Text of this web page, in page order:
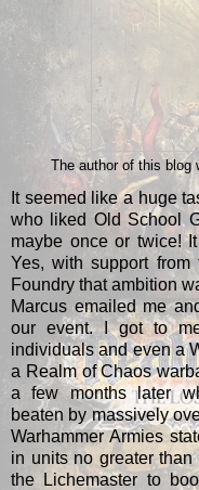
The author of this
It seemed like a huge
who liked Old School
maybe once or twice!
Yes, with support
Foundry that ambition
Marcus emailed me
our event. I got to
individuals and even a
a Realm of Chaos
a few months later
beaten by massively
Warhammer Armies
in units no greater
the Lichemaster to